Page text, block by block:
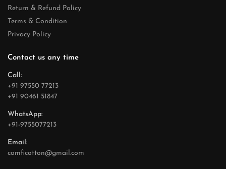
Return & Refund Policy
Terms & Condition
Privacy Policy
Contact us any time
Call:
+91 97550 77213
+91 90461 51847
WhatsApp:
+91-9755077213
Email:
comficotton@gmail.com